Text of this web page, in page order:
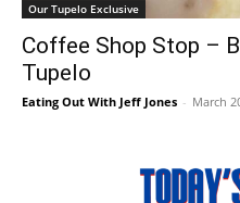
Our Tupelo Exclusive
Coffee Shop Stop –
Tupelo
Eating Out With Jeff Jones - March